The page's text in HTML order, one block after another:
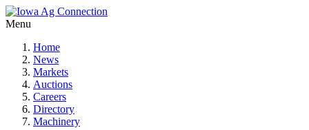
Menu
Home
News
Markets
Auctions
Careers
Directory
Machinery